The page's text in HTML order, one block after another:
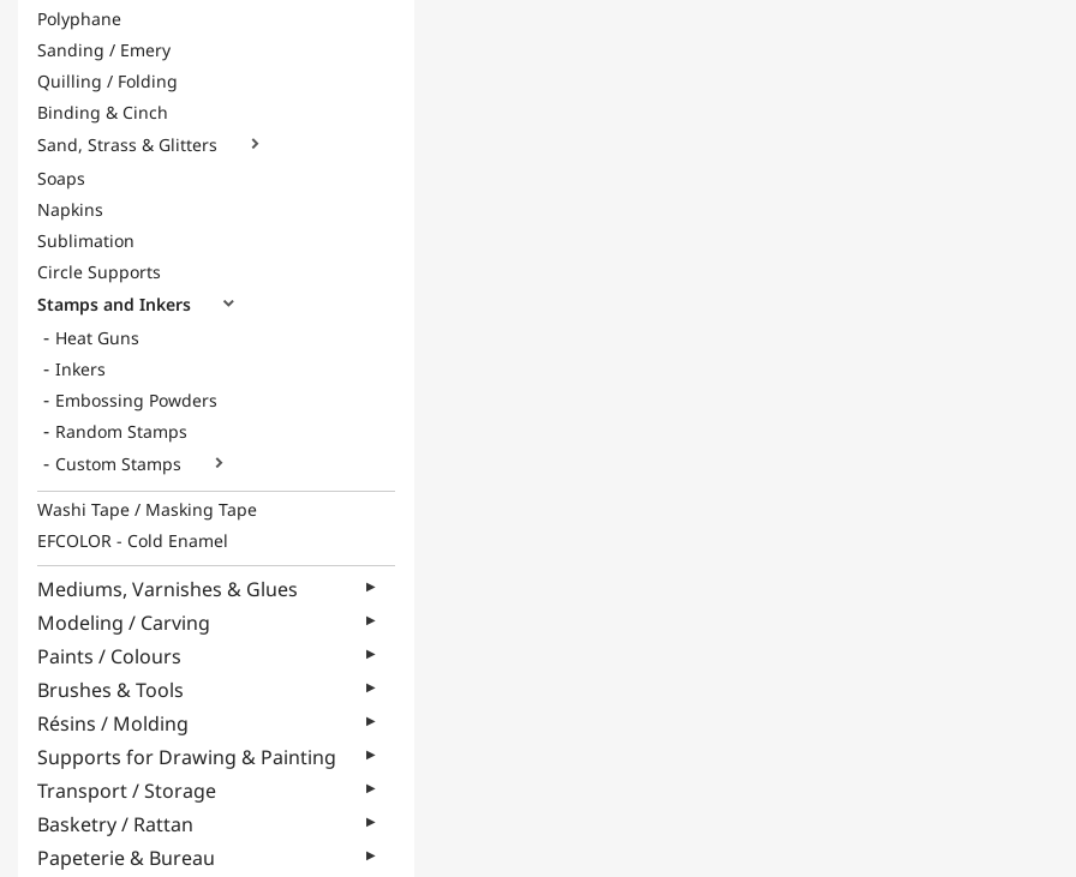
Polyphane
Sanding / Emery
Quilling / Folding
Binding & Cinch
Sand, Strass & Glitters

Soaps
Napkins
Sublimation
Circle Supports
Stamps and Inkers

Heat Guns
Inkers
Embossing Powders
Random Stamps
Custom Stamps

Washi Tape / Masking Tape
EFCOLOR - Cold Enamel
Mediums, Varnishes & Glues
Modeling / Carving
Paints / Colours
Brushes & Tools
Résins / Molding
Supports for Drawing & Painting
Transport / Storage
Basketry / Rattan
Papeterie & Bureau